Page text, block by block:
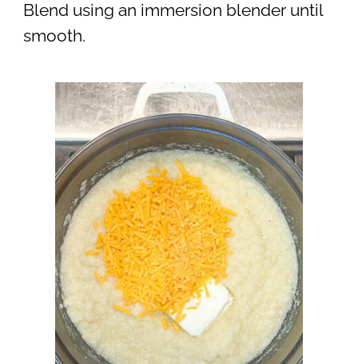
Blend using an immersion blender until
smooth.